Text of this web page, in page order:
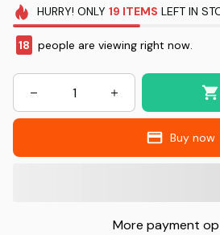
HURRY! ONLY 19 ITEMS LEFT IN
18 people are viewing right now.
Buy now
More payment